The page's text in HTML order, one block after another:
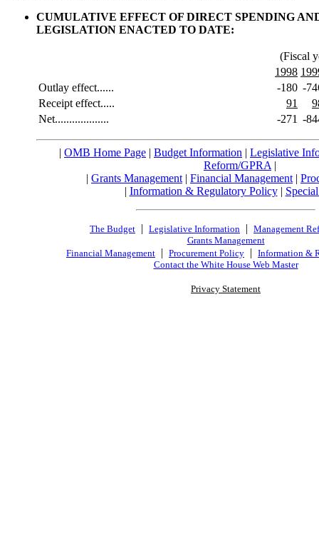
CUMULATIVE EFFECT OF DIRECT SPENDING
LEGISLATION ENACTED TO DATE:
(Fiscal
1998
Outlay effect......
-180 -
Receipt effect.....
91
Net...................
-271 -
| OMB Home Page | Budget Information | Legislative
Reform/GPRA |
| Grants Management | Financial Management |
| Information & Regulatory Policy|
The Budget | Legislative Information | Management
Grants Management
Financial Management | Procurement Policy | Information &
Contact the White House Web Master
Privacy Statement